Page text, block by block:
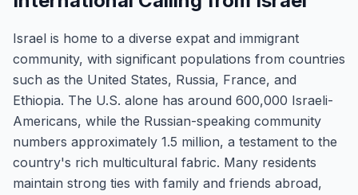
Israel is home to a diverse expat and immigrant
community, with significant populations from countries
such as the United States, Russia, France, and
Ethiopia. The U.S. alone has around 600,000 Israeli-
Americans, while the Russian-speaking community
numbers approximately 1.5 million, a testament to the
country's rich multicultural fabric. Many residents
maintain strong ties with family and friends abroad,